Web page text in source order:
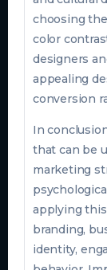
choosing
color
designers
appealing
conversion
In
that can be
marketing
applying
branding,
identity,